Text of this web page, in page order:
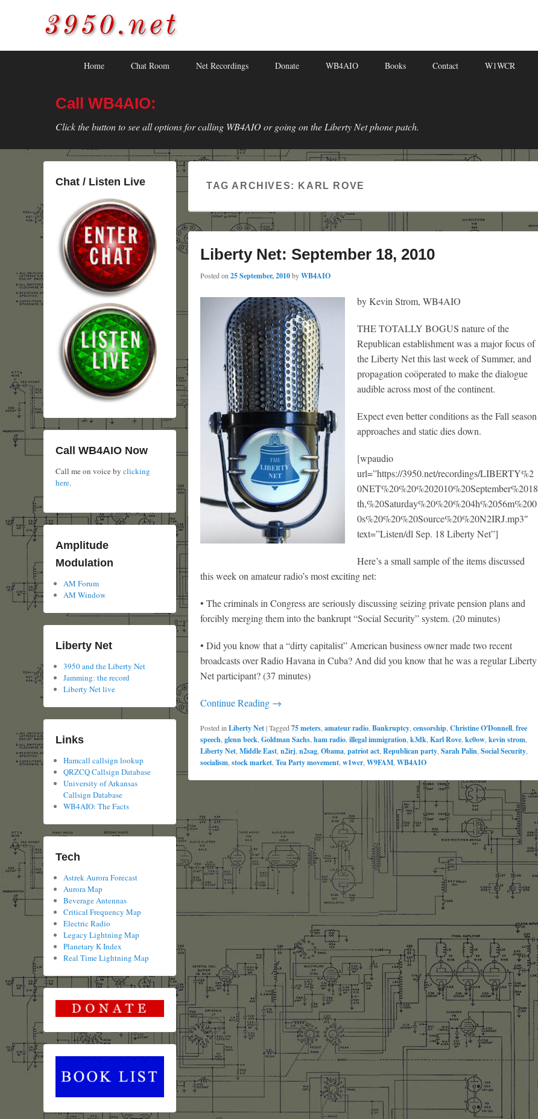
3950.net
Home Chat Room Net Recordings Donate WB4AIO Books Contact W1WCR
Call WB4AIO:
Click the button to see all options for calling WB4AIO or going on the Liberty Net phone patch.
TAG ARCHIVES: KARL ROVE
Liberty Net: September 18, 2010
Posted on 25 September, 2010byWB4AIO
by Kevin Strom, WB4AIO
THE TOTALLY BOGUS nature of the
Republican establishment was a major focus of
the Liberty Net this last week of Summer, and
propagation coöperated to make the dialogue
audible across most of the continent.
Expect even better conditions as the Fall season
approaches and static dies down.
[wpaudio
url=”https://3950.net/recordings/LIBERTY%2
0NET%20%20%202010%20September%2018
th,%20Saturday%20%20%204h%2056m%200
0s%20%20%20Source%20%20N2IRJ.mp3″
text=”Listen/dl Sep. 18 Liberty Net”]
Here’s a small sample of the items discussed
this week on amateur radio’s most exciting net:
• The criminals in Congress are seriously discussing seizing private pension plans and
forcibly merging them into the bankrupt “Social Security” system. (20 minutes)
• Did you know that a “dirty capitalist” American business owner made two recent
broadcasts over Radio Havana in Cuba? And did you know that he was a regular Liberty
Net participant? (37 minutes)
Continue Reading →
Posted in Liberty Net|Tagged 75 meters amateur radio Bankruptcy censorship Christine O'Donnell free
speech glenn beck Goldman Sachs ham radio illegal immigration k3dk Karl Rove kc0ow kevin strom
Liberty Net Middle East n2irj n2sag Obama patriot act Republican party Sarah Palin Social Security
socialism stock market Tea Party movement w1wcr W9FAM WB4AIO
Chat / Listen Live
Call WB4AIO Now
Call me on voice by clicking
here.
Amplitude
Modulation
AM Forum
AM Window
Liberty Net
3950 and the Liberty Net
Jamming: the record
Liberty Net live
Links
Hamcall callsign lookup
QRZCQ Callsign Database
University of Arkansas
Callsign Database
WB4AIO: The Facts
Tech
Astrek Aurora Forecast
Aurora Map
Beverage Antennas
Critical Frequency Map
Electric Radio
Legacy Lightning Map
Planetary K Index
Real Time Lightning Map